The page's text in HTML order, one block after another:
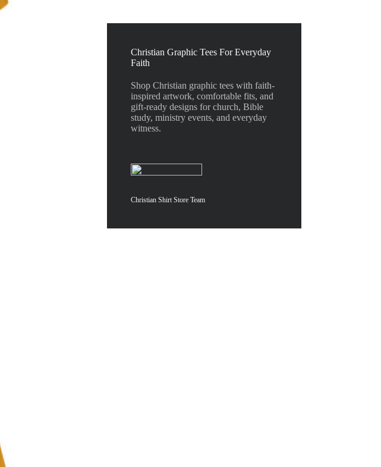
Christian Graphic Tees For Everyday
Faith
Shop Christian graphic tees with faith-
inspired artwork, comfortable fits, and
gift-ready designs for church, Bible
study, ministry events, and everyday
witness.
Christian Shirt Store Team